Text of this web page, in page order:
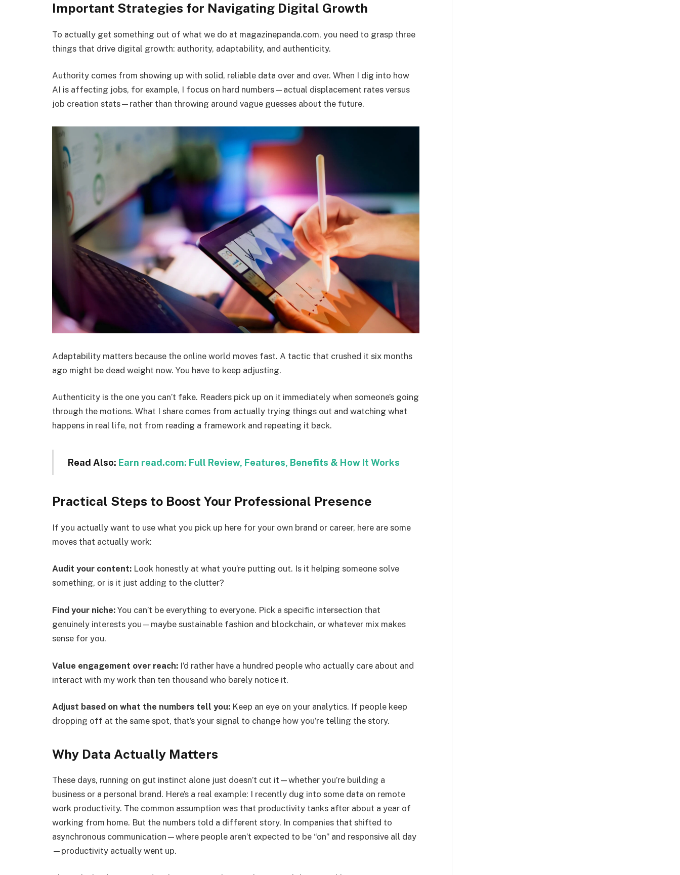
Important Strategies for Navigating Digital Growth
To actually get something out of what we do at magazinepanda.com, you need to grasp three
things that drive digital growth: authority, adaptability, and authenticity.
Authority comes from showing up with solid, reliable data over and over. When I dig into how
AI is affecting jobs, for example, I focus on hard numbers—actual displacement rates versus
job creation stats—rather than throwing around vague guesses about the future.
Adaptability matters because the online world moves fast. A tactic that crushed it six months
ago might be dead weight now. You have to keep adjusting.
Authenticity is the one you can’t fake. Readers pick up on it immediately when someone’s going
through the motions. What I share comes from actually trying things out and watching what
happens in real life, not from reading a framework and repeating it back.
Read Also: Earn read.com: Full Review, Features, Benefits & How It Works
Practical Steps to Boost Your Professional Presence
If you actually want to use what you pick up here for your own brand or career, here are some
moves that actually work:
Audit your content: Look honestly at what you’re putting out. Is it helping someone solve
something, or is it just adding to the clutter?
Find your niche: You can’t be everything to everyone. Pick a specific intersection that
genuinely interests you—maybe sustainable fashion and blockchain, or whatever mix makes
sense for you.
Value engagement over reach: I’d rather have a hundred people who actually care about and
interact with my work than ten thousand who barely notice it.
Adjust based on what the numbers tell you: Keep an eye on your analytics. If people keep
dropping off at the same spot, that’s your signal to change how you’re telling the story.
Why Data Actually Matters
These days, running on gut instinct alone just doesn’t cut it—whether you’re building a
business or a personal brand. Here’s a real example: I recently dug into some data on remote
work productivity. The common assumption was that productivity tanks after about a year of
working from home. But the numbers told a different story. In companies that shifted to
asynchronous communication—where people aren’t expected to be “on” and responsive all day
—productivity actually went up.